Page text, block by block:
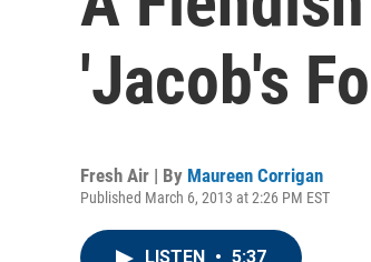
'Jacob's
Fresh Air | By Maureen Corrigan
Published March 6, 2013 at 2:26 PM EST
LISTEN • 5:37